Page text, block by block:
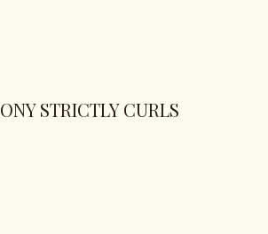
STRICTLY CURLS